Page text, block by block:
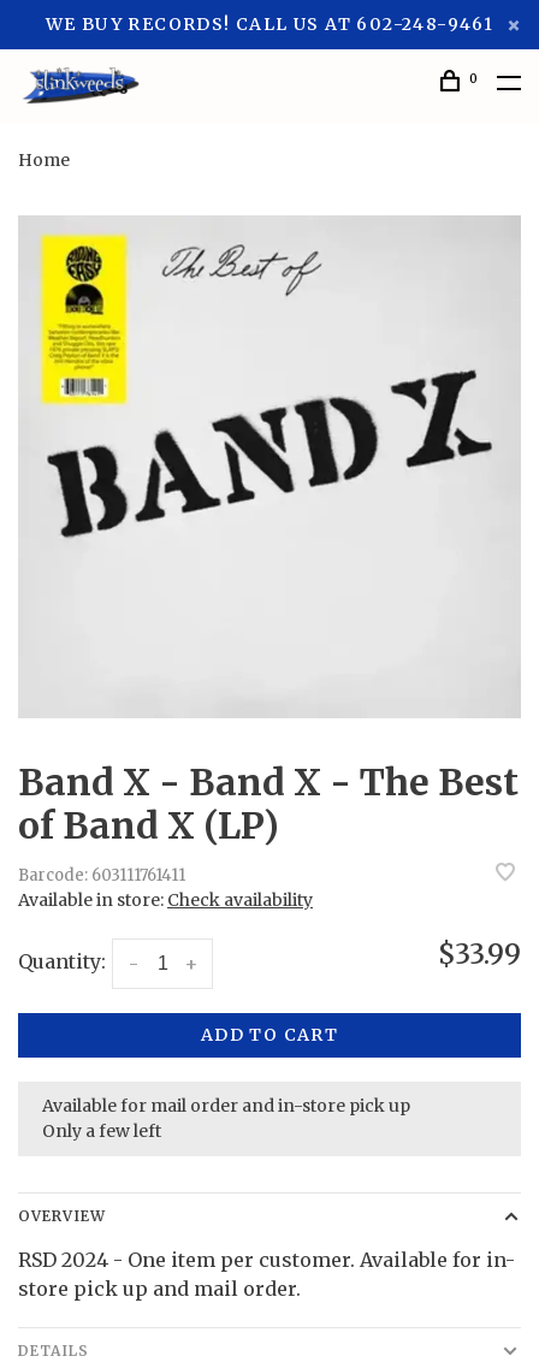
WE BUY RECORDS! CALL US AT 602-248-9461
0
Home
Band X - Band X - The Best
of Band X (LP)
Barcode: 603111761411
Available in store: Check availability
Quantity: +
- $33.99
ADD TO CART
Available for mail order and in-store pick up
Only a few left
OVERVIEW
RSD 2024 - One item per customer. Available for in-
store pick up and mail order.
DETAILS